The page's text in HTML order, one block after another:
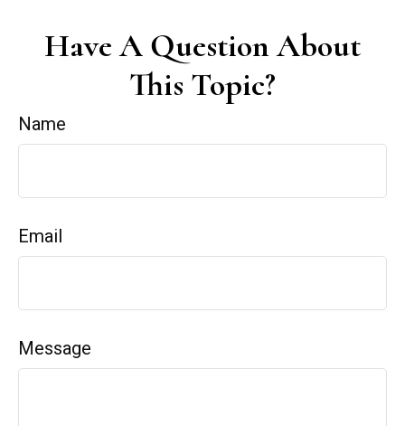
Have A Question About
This Topic?
Name
Email
Message